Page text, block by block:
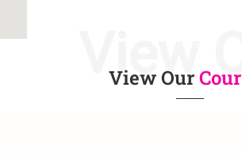
View Our
View